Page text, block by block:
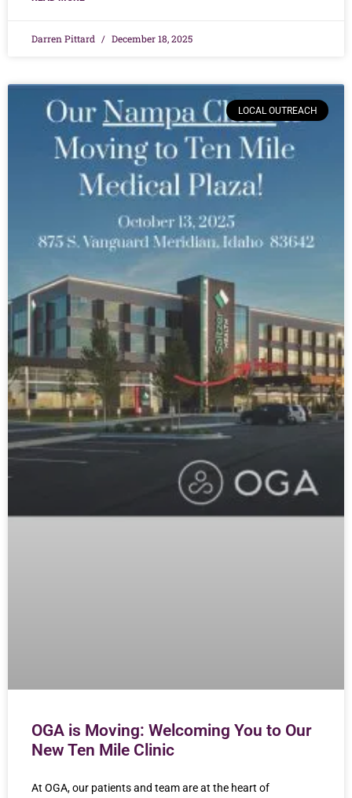
Darren Pittard December 18, 2025
LOCAL OUTREACH
OGA is Moving: Welcoming You to Our
New Ten Mile Clinic
At OGA, our patients and team are at the heart of